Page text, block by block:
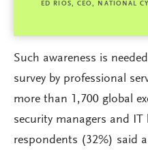
ED RIOS, CEO, NATIONAL
Such awareness is
survey by professional
more than 1,700 global
security managers and
respondents (32%) said